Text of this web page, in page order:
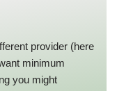
provider (here
minimum
you might